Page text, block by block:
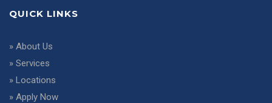
QUICK LINKS
» About Us
» Services
» Locations
» Apply Now